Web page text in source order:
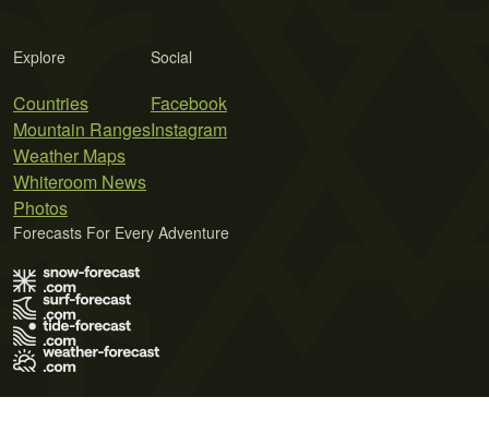
Explore
Countries
Mountain Ranges
Weather Maps
Whiteroom News
Photos
Social
Facebook
Instagram
Forecasts For Every Adventure